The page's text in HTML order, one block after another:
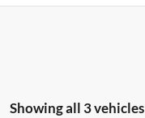
Showing all 3 vehicles